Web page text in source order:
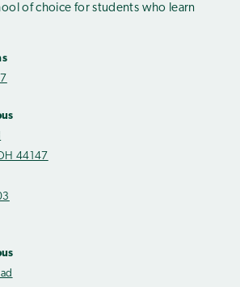
of choice for students who learn
44147